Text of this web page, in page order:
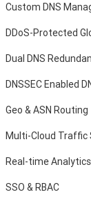
Custom DNS
DDoS-Protected
Dual DNS
DNSSEC Enabled
Geo & ASN Routing
Multi-Cloud Traffic
Real-time
SSO & RBAC